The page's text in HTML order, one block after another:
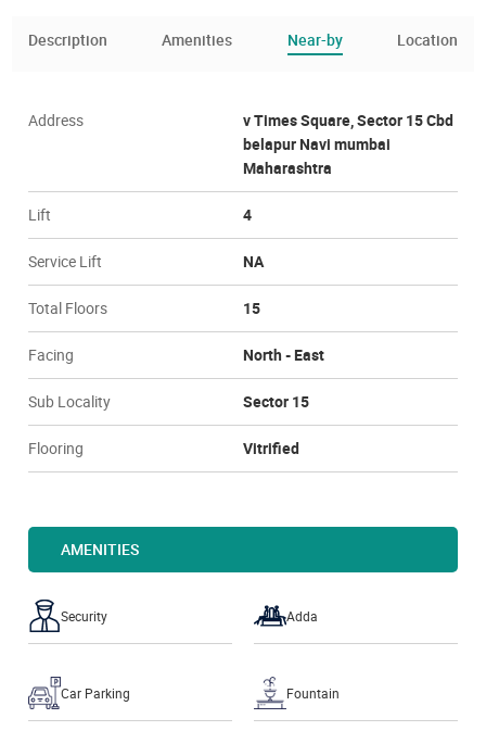
Description Amenities Near-by Location
Address
v Times Square, Sector 15 Cbd
belapur Navi mumbai
Maharashtra
Lift 4
Service Lift NA
Total Floors 15
Facing North - East
Sub Locality Sector 15
Flooring Vitrified
AMENITIES
Security Adda
Car Parking Fountain